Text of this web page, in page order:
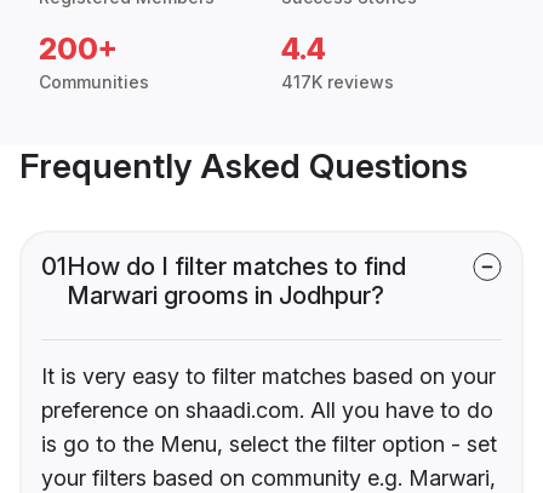
200+
Communities
4.4
417K reviews
Frequently Asked Questions
01How do I filter matches to find
Marwari grooms in Jodhpur?
It is very easy to filter matches based on your
preference on shaadi.com. All you have to do
is go to the Menu, select the filter option - set
your filters based on community e.g. Marwari,